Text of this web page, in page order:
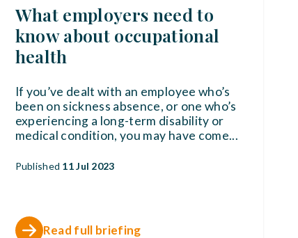
What employers need to
know about occupational
health
If you’ve dealt with an employee who’s
been on sickness absence, or one who’s
experiencing a long-term disability or
medical condition, you may have come...
Published 11 Jul 2023
Read full briefing